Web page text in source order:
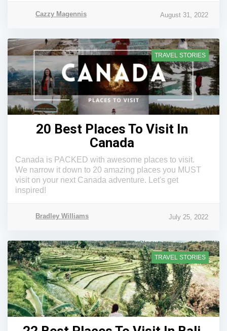
Cazzy Magennis August 31, 2022
TRAVEL STORIES
20 Best Places To Visit In
Canada
Canada is PACKED with awesome places to visit.
We narrow it down to 20 amazing places you MUST
visit on your next Canada adventure. Let's get
inspired!
Bradley Williams July 25, 2022
TRAVEL STORIES